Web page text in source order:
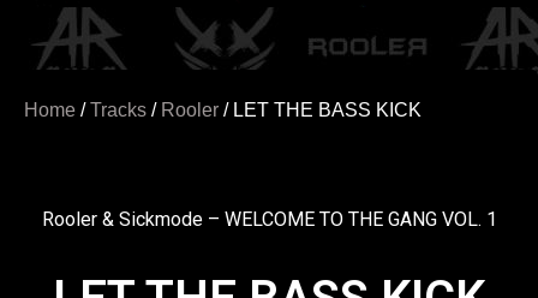
Home /Tracks / Rooler / LET THE BASS KICK
Rooler & Sickmode – WELCOME TO THE GANG VOL. 1